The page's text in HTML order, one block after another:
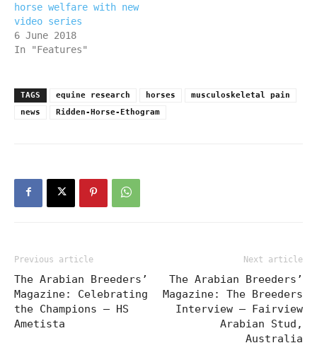
horse welfare with new
video series
6 June 2018
In "Features"
TAGS equine research horses
musculoskeletal pain
news
Ridden-Horse-Ethogram
Previous article
The Arabian Breeders’
Magazine: Celebrating
the Champions – HS
Ametista
Next article
The Arabian Breeders’
Magazine: The Breeders
Interview – Fairview
Arabian Stud,
Australia